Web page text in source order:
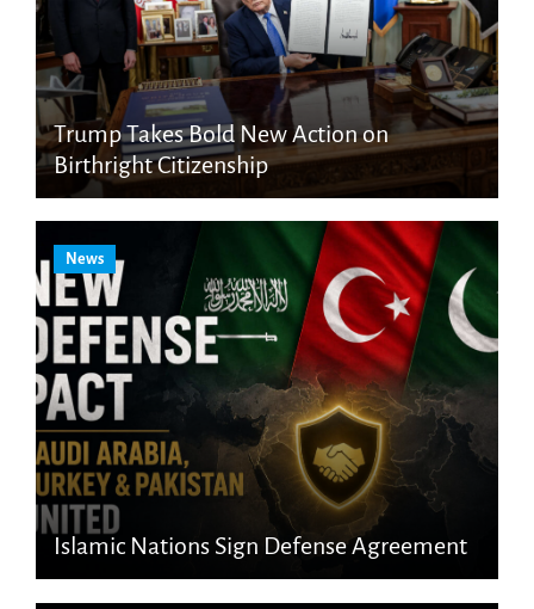
Trump Takes Bold New Action on
Birthright Citizenship
News
Islamic Nations Sign Defense Agreement